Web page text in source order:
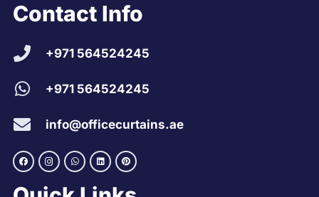
Contact Info
+971 564524245
+971 564524245
info@officecurtains.ae